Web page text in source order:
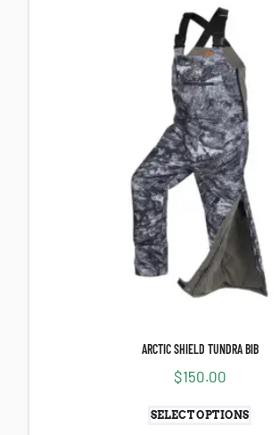
ARCTIC SHIELD TUNDRA BIB
$150.00
SELECT OPTIONS